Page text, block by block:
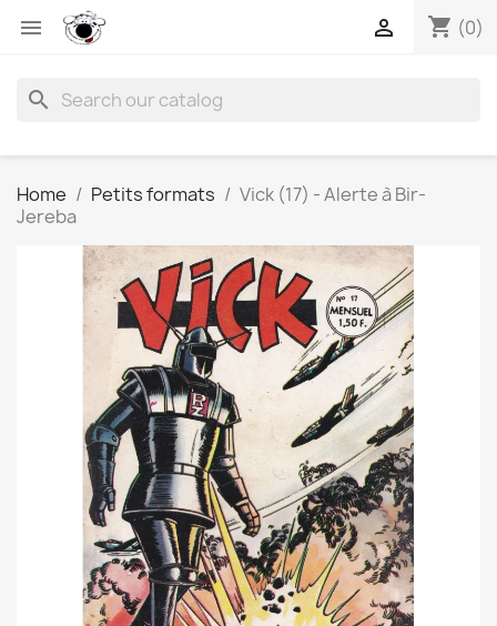
 shopping_cart (0)

search
Home Petits formats
Vick (17) - Alerte à Bir-
Jereba